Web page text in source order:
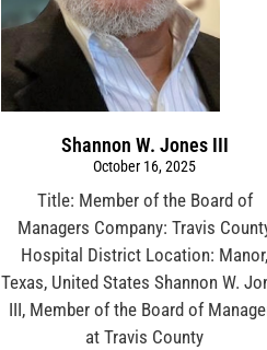
Shannon W. Jones III
October 16, 2025
Title: Member of the Board of
Managers Company: Travis
Hospital District Location: Manor,
Texas, United States Shannon W.
III, Member of the Board of
at Travis County